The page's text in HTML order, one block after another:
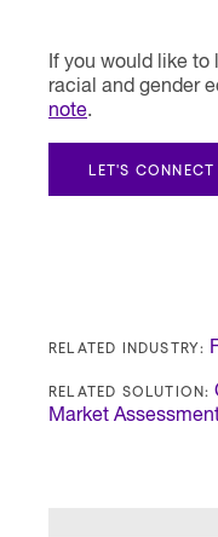
If you would like to
racial and gender
note.
LET'S CONNECT
RELATED INDUSTRY:
RELATED SOLUTION:
Market